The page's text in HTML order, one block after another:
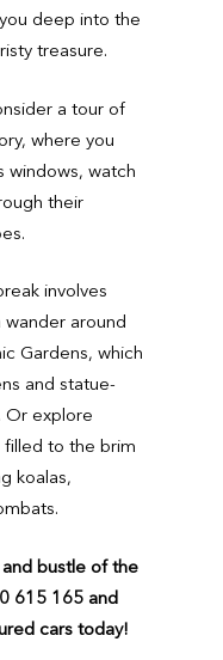
deep into the
treasure.
a tour of
where you
windows, watch
their
involves
around
Gardens, which
and statue-
Or explore
filled to the brim
koalas,
bustle of the
615 165 and
cars today!